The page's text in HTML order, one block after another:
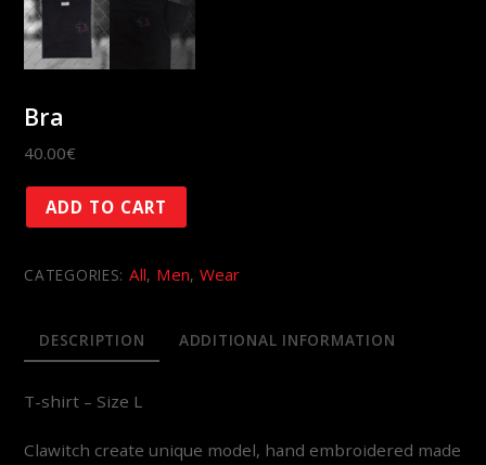
Bra
40.00€
Bra
quantity
ADD TO CART
CATEGORIES: All, Men,Wear
DESCRIPTION ADDITIONAL INFORMATION
T-shirt – Size L
Clawitch create unique model, hand embroidered made